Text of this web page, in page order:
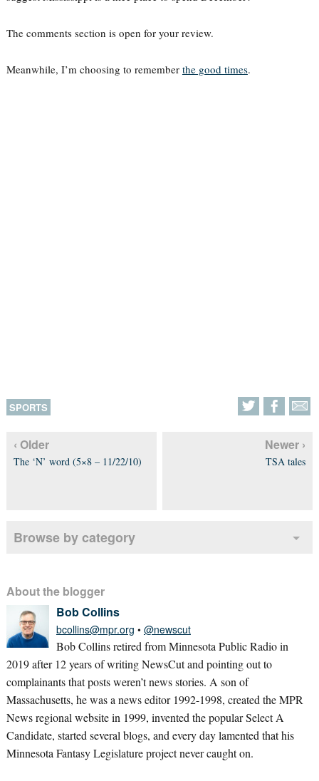
The comments section is open for your review.
Meanwhile, I’m choosing to remember the good times.
SPORTS
‹ Older
The ‘N’ word (5×8 – 11/22/10)
Newer ›
TSA tales
Browse by category
About the blogger
Bob Collins
bcollins@mpr.org • @newscut
Bob Collins retired from Minnesota Public Radio in
2019 after 12 years of writing NewsCut and pointing out to
complainants that posts weren’t news stories. A son of
Massachusetts, he was a news editor 1992-1998, created the MPR
News regional website in 1999, invented the popular Select A
Candidate, started several blogs, and every day lamented that his
Minnesota Fantasy Legislature project never caught on.